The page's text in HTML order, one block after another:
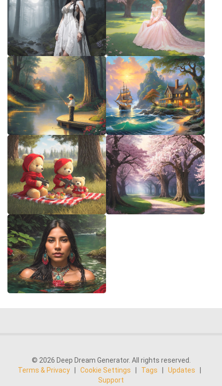
© 2026 Deep Dream Generator. All rights reserved.
Terms & Privacy
Cookie Settings Tags Updates
Support